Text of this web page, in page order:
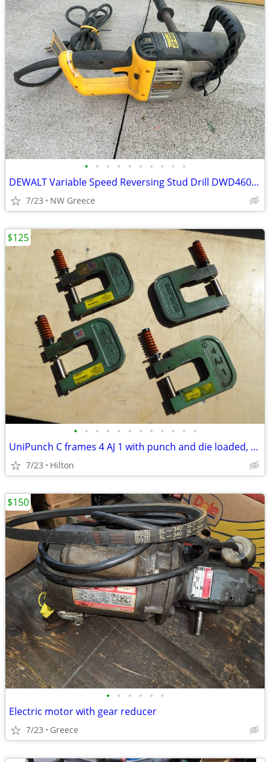
• • • • • • • • • •
DEWALT Variable Speed Reversing Stud Drill DWD460 1/2 in.
7/23 NW Greece
• • • • • • • • • • • •
UniPunch C frames 4 AJ 1 with punch and die loaded, MANY
7/23 Hilton
$125
• • • • • •
Electric motor with gear reducer
7/23 Greece
$150